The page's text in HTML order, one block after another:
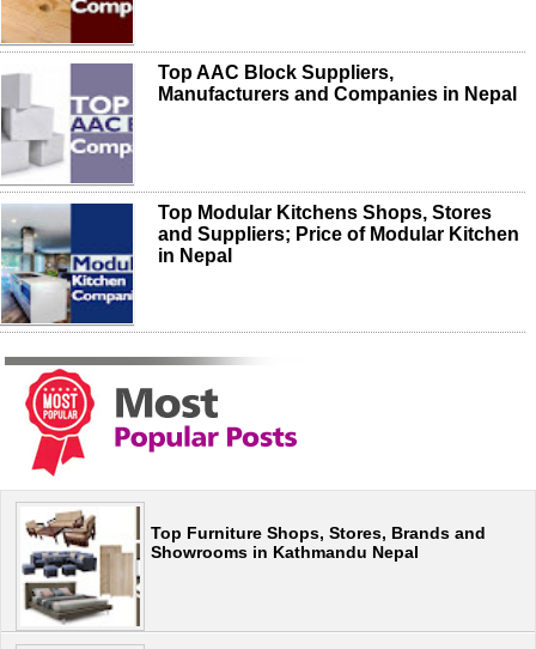
Top AAC Block Suppliers,
Manufacturers and Companies in Nepal
Top Modular Kitchens Shops, Stores
and Suppliers; Price of Modular Kitchen
in Nepal
Top Furniture Shops, Stores, Brands and
Showrooms in Kathmandu Nepal